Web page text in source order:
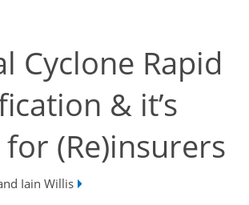
Cyclone Rapid
& it’s
(Re)insurers
Iain Willis